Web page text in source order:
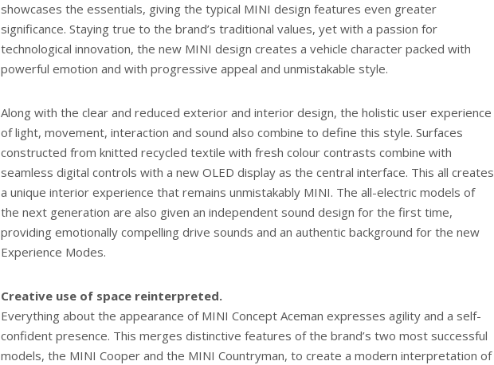
showcases the essentials, giving the typical MINI design features even greater
significance. Staying true to the brand’s traditional values, yet with a passion for
technological innovation, the new MINI design creates a vehicle character packed with
powerful emotion and with progressive appeal and unmistakable style.
Along with the clear and reduced exterior and interior design, the holistic user experience
of light, movement, interaction and sound also combine to define this style. Surfaces
constructed from knitted recycled textile with fresh colour contrasts combine with
seamless digital controls with a new OLED display as the central interface. This all creates
a unique interior experience that remains unmistakably MINI. The all-electric models of
the next generation are also given an independent sound design for the first time,
providing emotionally compelling drive sounds and an authentic background for the new
Experience Modes.
Creative use of space reinterpreted.
Everything about the appearance of MINI Concept Aceman expresses agility and a self-
confident presence. This merges distinctive features of the brand’s two most successful
models, the MINI Cooper and the MINI Countryman, to create a modern interpretation of